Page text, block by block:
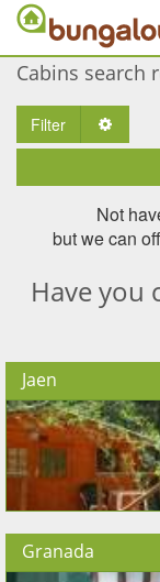
Cabins search
Filter
Not
but we can
Have you
Jaen
Granada